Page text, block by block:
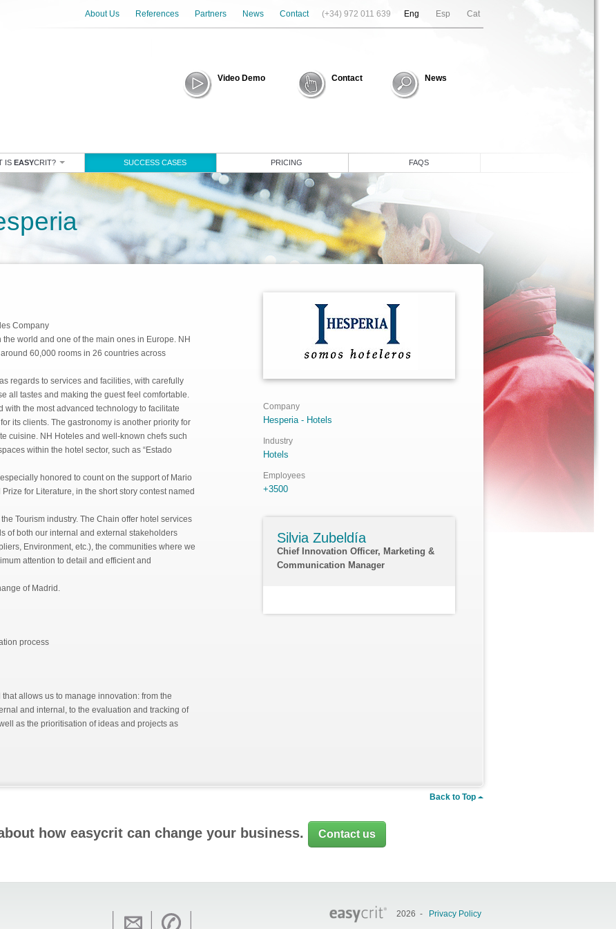
Eng Esp Cat
About Us References Partners News Contact (+34) 972 011 639
Video Demo Contact News
IS EASYCRIT? SUCCESS CASES PRICING FAQS
Company
world and one of the main ones in Europe. NH
60,000 rooms in 26 countries across
regards to services and facilities, with carefully
all tastes and making the guest feel comfortable.
with the most advanced technology to facilitate
its clients. The gastronomy is another priority for
cuisine. NH Hoteles and well-known chefs such
within the hotel sector, such as “Estado
honored to count on the support of Mario
for Literature, in the short story contest named
Tourism industry. The Chain offer hotel services
of both our internal and external stakeholders
Environment, etc.), the communities where we
attention to detail and efficient and
of Madrid.
process
allows us to manage innovation: from the
and internal, to the evaluation and tracking of
as the prioritisation of ideas and projects as
Company
Hesperia - Hotels
Industry
Hotels
Employees
+3500
Silvia Zubeldía
Chief Innovation Officer, Marketing &
Communication Manager
Back to Top
how easycrit can change your business. Contact us
2026 - Privacy Policy